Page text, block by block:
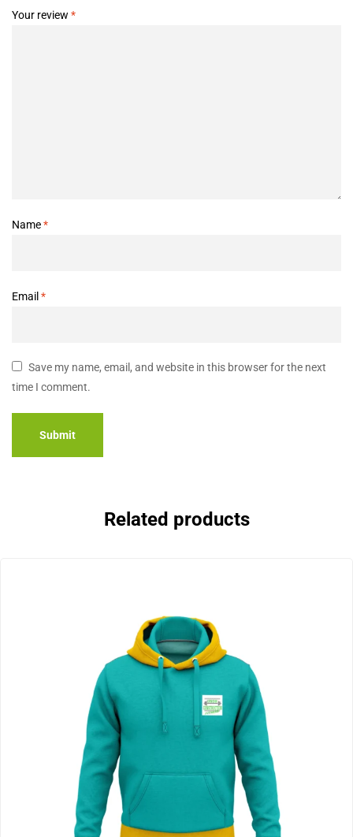
Your review *
Name*
Email *
Save my name, email, and website in this browser for the next
time I comment.
Related products